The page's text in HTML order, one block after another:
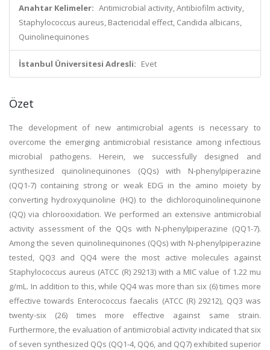
Anahtar Kelimeler: Antimicrobial activity, Antibiofilm activity,
Staphylococcus aureus, Bactericidal effect, Candida albicans,
Quinolinequinones
İstanbul Üniversitesi Adresli: Evet
Özet
The development of new antimicrobial agents is necessary to
overcome the emerging antimicrobial resistance among infectious
microbial pathogens. Herein, we successfully designed and
synthesized quinolinequinones (QQs) with N-phenylpiperazine
(QQ1-7) containing strong or weak EDG in the amino moiety by
converting hydroxyquinoline (HQ) to the dichloroquinolinequinone
(QQ) via chlorooxidation. We performed an extensive antimicrobial
activity assessment of the QQs with N-phenylpiperazine (QQ1-7).
Among the seven quinolinequinones (QQs) with N-phenylpiperazine
tested, QQ3 and QQ4 were the most active molecules against
Staphylococcus aureus (ATCC (R) 29213) with a MIC value of 1.22 mu
g/mL. In addition to this, while QQ4 was more than six (6) times more
effective towards Enterococcus faecalis (ATCC (R) 29212), QQ3 was
twenty-six (26) times more effective against same strain.
Furthermore, the evaluation of antimicrobial activity indicated that six
of seven synthesized QQs (QQ1-4, QQ6, and QQ7) exhibited superior